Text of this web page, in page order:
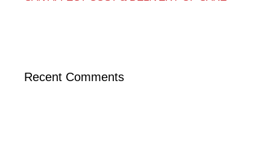
Recent Comments